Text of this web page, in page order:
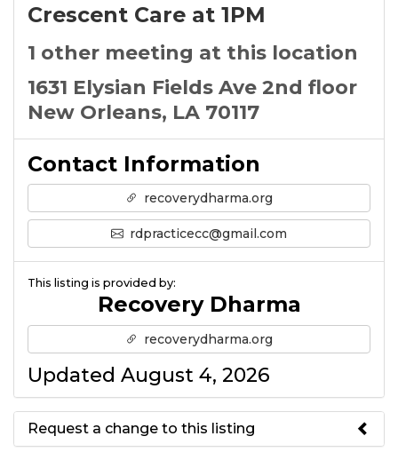
Crescent Care at 1PM
1 other meeting at this location
1631 Elysian Fields Ave 2nd floor
New Orleans, LA 70117
Contact Information
recoverydharma.org
rdpracticecc@gmail.com
This listing is provided by:
Recovery Dharma
recoverydharma.org
Updated August 4, 2026
Request a change to this listing